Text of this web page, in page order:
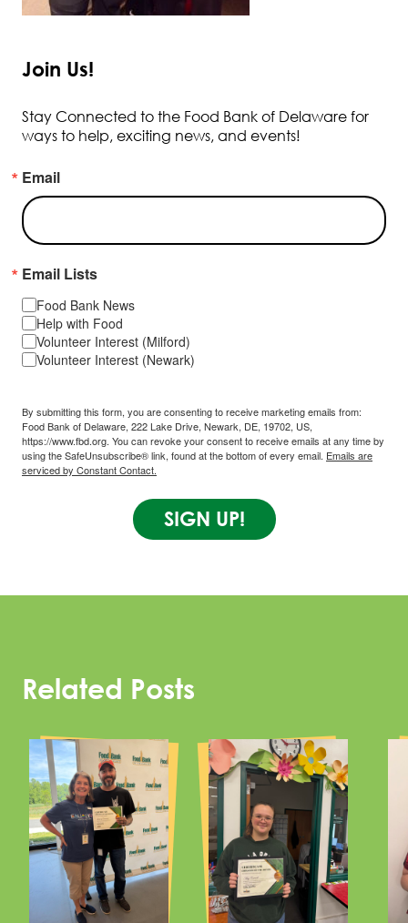
Join Us!
Stay Connected to the Food Bank of Delaware for
ways to help, exciting news, and events!
Email
Email Lists
Food Bank News
Help with Food
Volunteer Interest (Milford)
Volunteer Interest (Newark)
By submitting this form, you are consenting to receive marketing emails from:
Food Bank of Delaware, 222 Lake Drive, Newark, DE, 19702, US,
https://www.fbd.org. You can revoke your consent to receive emails at any time by
using the SafeUnsubscribe® link, found at the bottom of every email. Emails are
serviced by Constant Contact.
SIGN UP!
Related Posts